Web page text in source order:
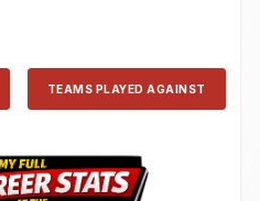
TEAMS PLAYED AGAINST